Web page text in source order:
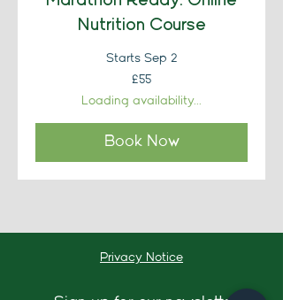
Nutrition Course
Starts Sep 2
£55
Loading availability...
Book Now
Privacy Notice